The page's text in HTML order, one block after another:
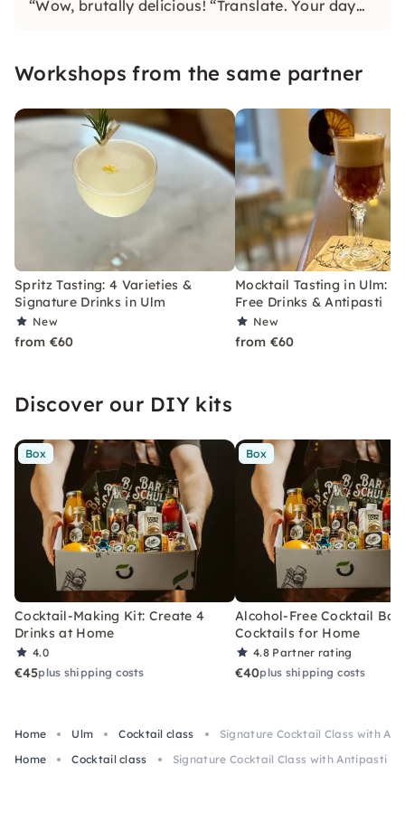
“Wow, brutally delicious! “Translate. Your day
Workshops from the same partner
Spritz Tasting: 4 Varieties &
Signature Drinks in Ulm
New
from €60
Mocktail Tasting in Ulm:
Free Drinks & Antipasti
New
from €60
Discover our DIY kits
Box
Cocktail-Making Kit: Create 4
Drinks at Home
4.0
€45plus shipping costs
Box
Alcohol-Free Cocktail Box
Cocktails for Home
4.8 Partner rating
€40plus shipping costs
Home Ulm Cocktail class
Signature Cocktail Class with
Home
Cocktail class Signature Cocktail Class with Antipasti in